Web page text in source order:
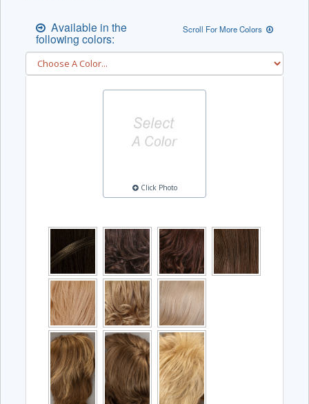
Available in the
following colors:
Scroll For More Colors
Click Photo